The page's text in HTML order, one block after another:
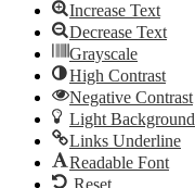
Increase Text
Decrease Text
Grayscale
High Contrast
Negative Contrast
Light Background
Links Underline
Readable Font
Reset